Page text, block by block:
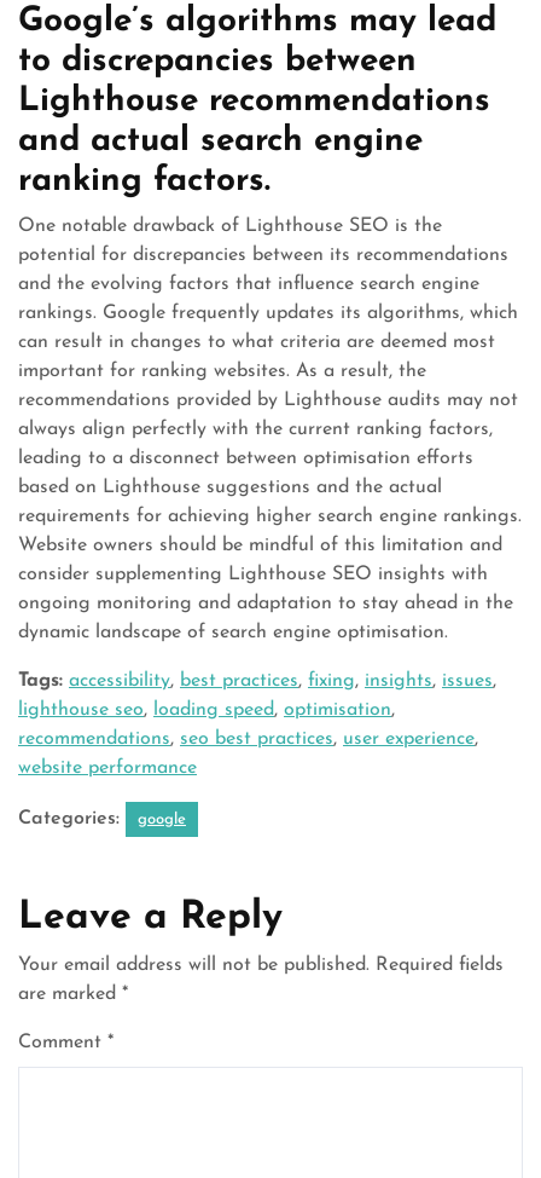
Google’s algorithms may lead
to discrepancies between
Lighthouse recommendations
and actual search engine
ranking factors.
One notable drawback of Lighthouse SEO is the
potential for discrepancies between its recommendations
and the evolving factors that influence search engine
rankings. Google frequently updates its algorithms, which
can result in changes to what criteria are deemed most
important for ranking websites. As a result, the
recommendations provided by Lighthouse audits may not
always align perfectly with the current ranking factors,
leading to a disconnect between optimisation efforts
based on Lighthouse suggestions and the actual
requirements for achieving higher search engine rankings.
Website owners should be mindful of this limitation and
consider supplementing Lighthouse SEO insights with
ongoing monitoring and adaptation to stay ahead in the
dynamic landscape of search engine optimisation.
Tags: accessibility, best practices, fixing, insights, issues,
lighthouse seo, loading speed, optimisation,
recommendations, seo best practices, user experience,
website performance
Categories: google
Leave a Reply
Your email address will not be published. Required fields
are marked *
Comment *